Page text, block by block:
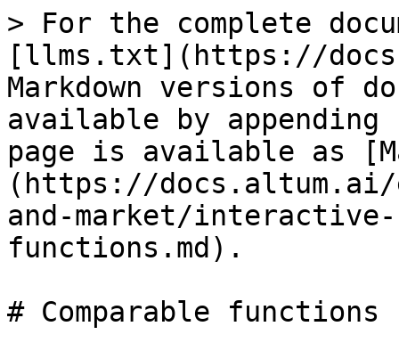
> For the complete
[llms.txt](https://
Markdown versions of
available by
page is available as
(https://
and-market/
functions.md).
# Comparable functions